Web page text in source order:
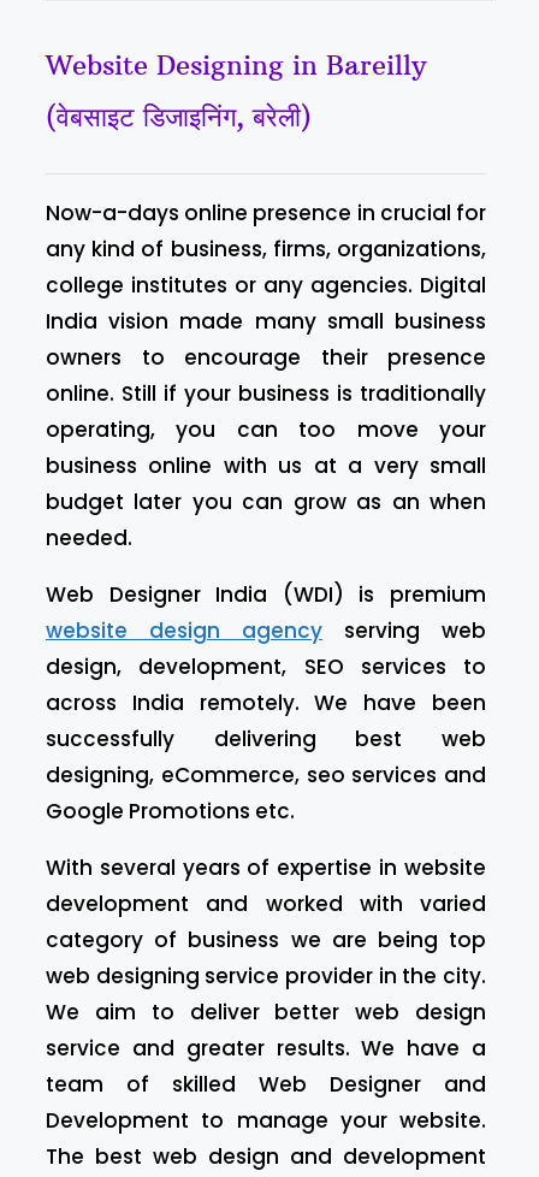
Website Designing in Bareilly
(वेबसाइट डिजाइनिंग, बरेली)
Now-a-days online presence in crucial for
any kind of business, firms, organizations,
college institutes or any agencies. Digital
India vision made many small business
owners to encourage their presence
online. Still if your business is traditionally
operating, you can too move your
business online with us at a very small
budget later you can grow as an when
needed.
Web Designer India (WDI) is premium
website design agency serving web
design, development, SEO services to
across India remotely. We have been
successfully delivering best web
designing, eCommerce, seo services and
Google Promotions etc.
With several years of expertise in website
development and worked with varied
category of business we are being top
web designing service provider in the city.
We aim to deliver better web design
service and greater results. We have a
team of skilled Web Designer and
Development to manage your website.
The best web design and development